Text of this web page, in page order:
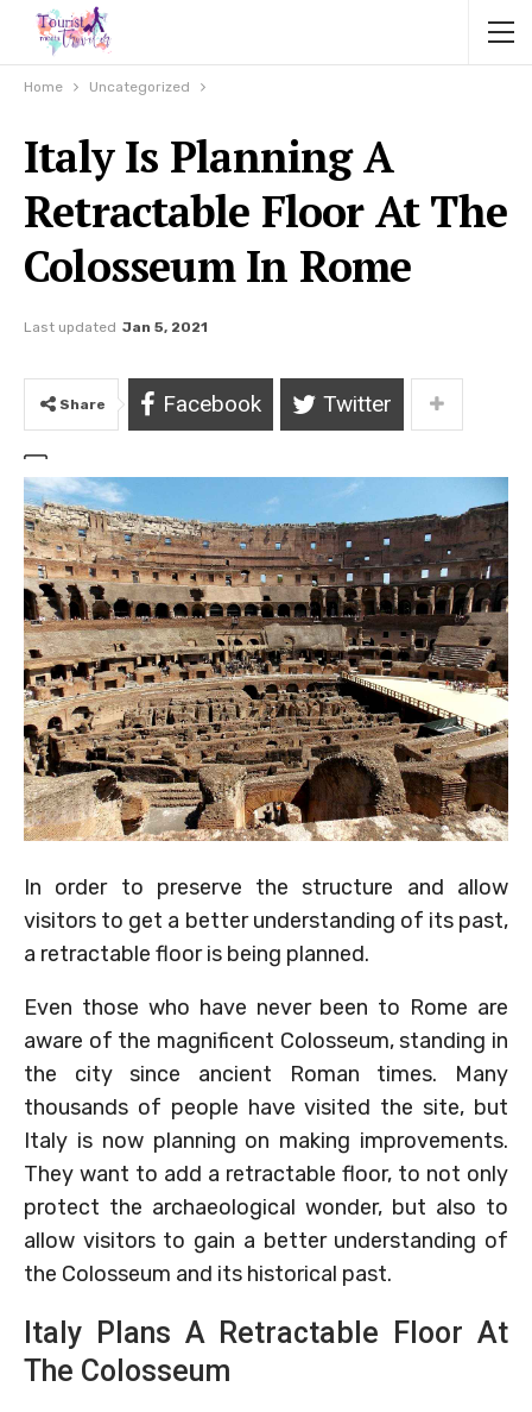
Home Uncategorized
Italy Is Planning A
Retractable Floor At The
Colosseum In Rome
Last updated Jan 5, 2021
Share Facebook Twitter
In order to preserve the structure and allow
visitors to get a better understanding of its past,
a retractable floor is being planned.
Even those who have never been to Rome are
aware of the magnificent Colosseum, standing in
the city since ancient Roman times. Many
thousands of people have visited the site, but
Italy is now planning on making improvements.
They want to add a retractable floor, to not only
protect the archaeological wonder, but also to
allow visitors to gain a better understanding of
the Colosseum and its historical past.
Italy Plans A Retractable Floor At
The Colosseum